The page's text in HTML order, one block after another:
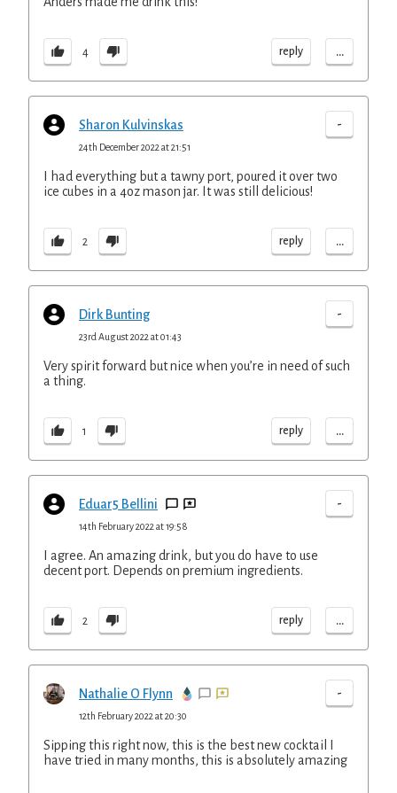
4 reply ...
Sharon Kulvinskas -
24th December 2022 at 21:51
I had everything but a tawny port, poured it over two
ice cubes in a 4oz mason jar. It was still delicious!
2 reply ...
Dirk Bunting -
23rd August 2022 at 01:43
Very spirit forward but nice when you’re in need of such
a thing.
1 reply ...
Eduar5 Bellini -
14th February 2022 at 19:58
I agree. An amazing drink, but you do have to use
decent port. Depends on premium ingredients.
2 reply ...
Nathalie O Flynn -
12th February 2022 at 20:30
Sipping this right now, this is the best new cocktail I
have tried in many months, this is absolutely amazing